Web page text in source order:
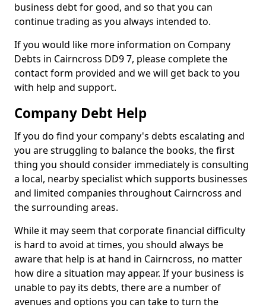
business debt for good, and so that you can
continue trading as you always intended to.
If you would like more information on Company
Debts in Cairncross DD9 7, please complete the
contact form provided and we will get back to you
with help and support.
Company Debt Help
If you do find your company's debts escalating and
you are struggling to balance the books, the first
thing you should consider immediately is consulting
a local, nearby specialist which supports businesses
and limited companies throughout Cairncross and
the surrounding areas.
While it may seem that corporate financial difficulty
is hard to avoid at times, you should always be
aware that help is at hand in Cairncross, no matter
how dire a situation may appear. If your business is
unable to pay its debts, there are a number of
avenues and options you can take to turn the